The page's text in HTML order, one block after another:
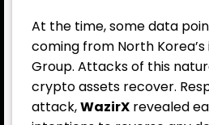
At the time, some data
coming from North Korea’s
Group. Attacks of this
crypto assets recover.
attack,WazirX revealed